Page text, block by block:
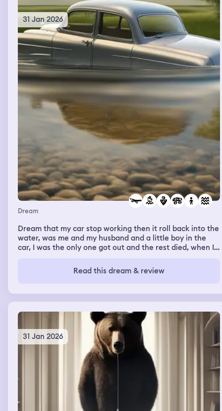
31 Jan 2026
Dream
Dream that my car stop working then it roll back into the
water, was me and my husband and a little boy in the
car, I was the only one got out and the rest died, when I
dead in the water was holding my leg won’t let me go, he
stuck with me unil I woke up.Read this dream & review
31 Jan 2026